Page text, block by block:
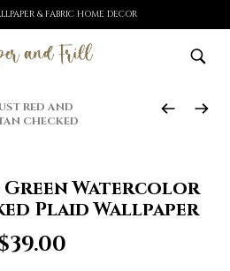
& FABRIC HOME DECOR
RED AND
CHECKED
Green Watercolor
Plaid Wallpaper
39.00